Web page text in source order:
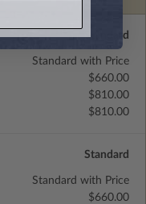
Standard with Price
$660.00
$810.00
$810.00
Standard with Price
$660.00